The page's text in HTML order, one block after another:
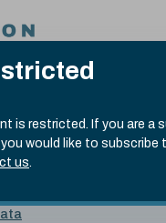
is restricted. If you are a
would like to subscribe
us.
.
index
13:30 GMT
Change